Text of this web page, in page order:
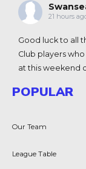
21 hours
Good luck to all
Club players
at this weekend
Congratulations
POPULAR
Our Team
League Table